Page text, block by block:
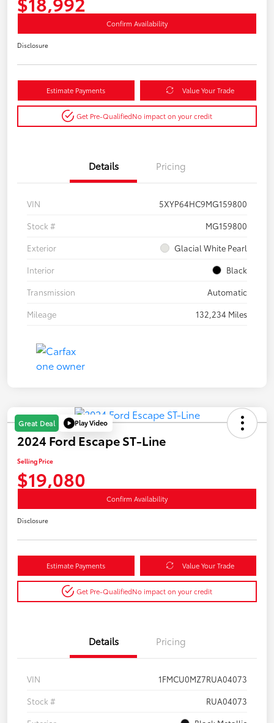
Confirm Availability
Disclosure
Estimate Payments Value Your Trade
Get Pre-QualifiedNo impact on your credit
Details Pricing
VIN
5XYP64HC9MG159800
Stock #
MG159800
Exterior
Glacial White Pearl
Interior
Black
Transmission
Automatic
Mileage
132,234 Miles
Great Deal Play Video
2024 Ford Escape ST-Line
Selling Price
$19,080
Confirm Availability
Disclosure
Estimate Payments Value Your Trade
Get Pre-QualifiedNo impact on your credit
Details Pricing
VIN
1FMCU0MZ7RUA04073
Stock #
RUA04073